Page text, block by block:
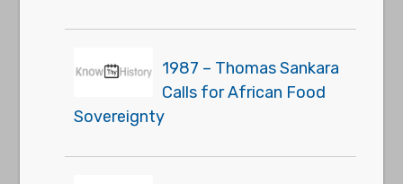
1987 – Thomas Sankara
Calls for African Food
Sovereignty